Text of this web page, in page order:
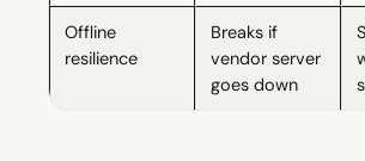
Offline
resilience
Breaks if
vendor server
goes down